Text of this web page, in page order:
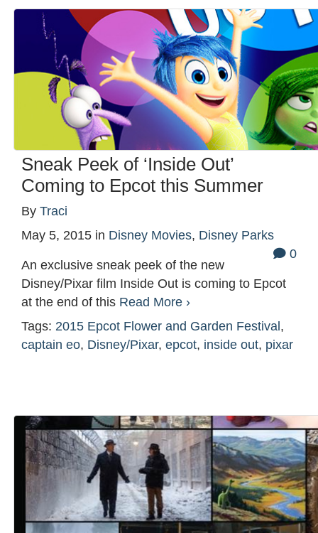
Sneak Peek of ‘Inside Out’
Coming to Epcot this Summer
By Traci
May 5, 2015 in Disney Movies, Disney Parks
0
An exclusive sneak peek of the new
Disney/Pixar film Inside Out is coming to Epcot
at the end of this Read More ›
Tags: 2015 Epcot Flower and Garden Festival ,
captain eo, Disney/Pixar, epcot, inside out, pixar